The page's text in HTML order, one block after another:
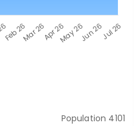
Population 4101